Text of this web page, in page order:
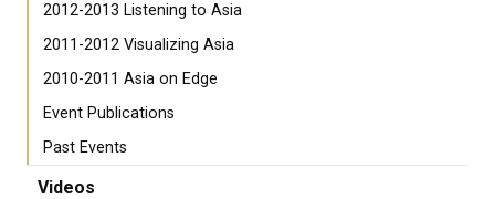
2012-2013 Listening to Asia
2011-2012 Visualizing Asia
2010-2011 Asia on Edge
Event Publications
Past Events
Videos